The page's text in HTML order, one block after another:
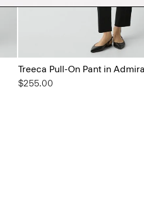
Treeca Pull-On Pant in
$255.00